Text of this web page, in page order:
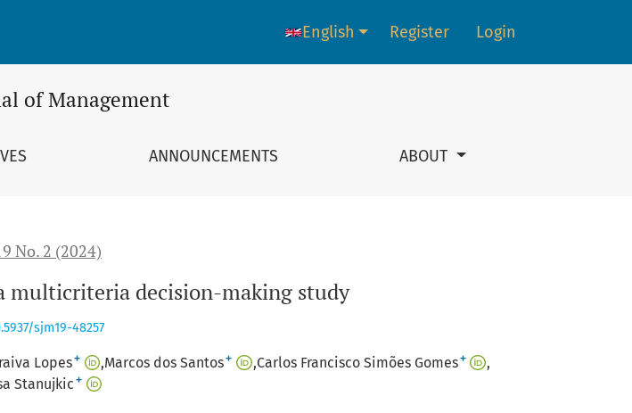
of Management
ANNOUNCEMENTS ABOUT
Language change. The current language is:
English Register Login
No. 2 (2024)
multicriteria decision-making study
sjm19-48257
Lopes+ Marcos dos Santos+ Carlos Francisco Simões Gomes+
Stanujkic +